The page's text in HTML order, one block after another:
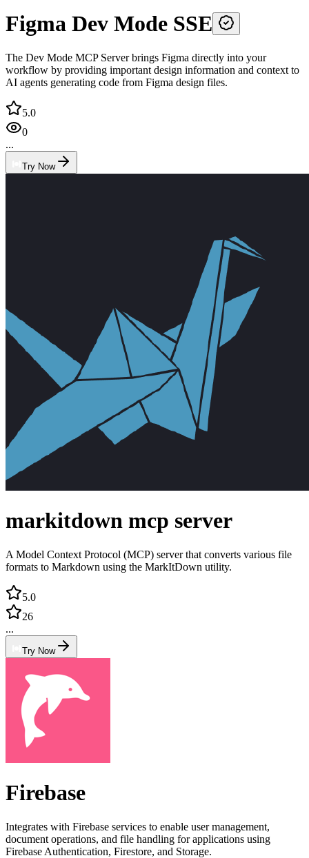
Figma Dev Mode SSE
The Dev Mode MCP Server brings Figma directly into your
workflow by providing important design information and context to
AI agents generating code from Figma design files.
5.0
0
...
Try Now
markitdown mcp server
A Model Context Protocol (MCP) server that converts various file
formats to Markdown using the MarkItDown utility.
5.0
26
...
Try Now
Firebase
Integrates with Firebase services to enable user management,
document operations, and file handling for applications using
Firebase Authentication, Firestore, and Storage.